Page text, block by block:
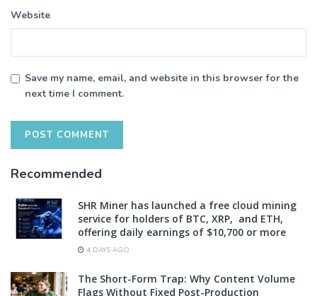
Website
Save my name, email, and website in this browser for the
next time I comment.
Recommended
SHR Miner has launched a free cloud mining
service for holders of BTC, XRP, and ETH,
offering daily earnings of $10,700 or more
4 DAYS AGO
The Short-Form Trap: Why Content Volume
Flags Without Fixed Post-Production